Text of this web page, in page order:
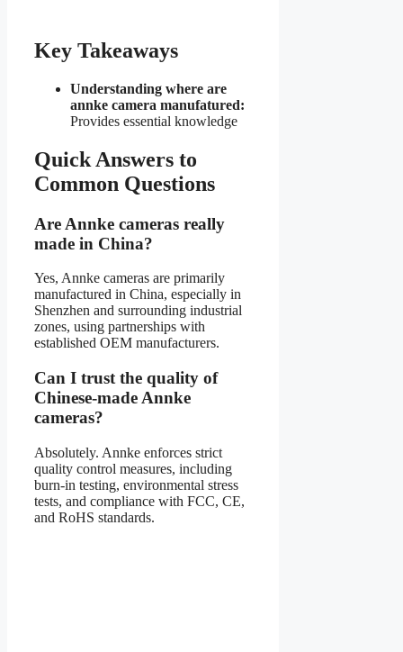
Key Takeaways
Understanding where are
annke camera manufatured:
Provides essential knowledge
Quick Answers to
Common Questions
Are Annke cameras really
made in China?
Yes, Annke cameras are primarily
manufactured in China, especially in
Shenzhen and surrounding industrial
zones, using partnerships with
established OEM manufacturers.
Can I trust the quality of
Chinese-made Annke
cameras?
Absolutely. Annke enforces strict
quality control measures, including
burn-in testing, environmental stress
tests, and compliance with FCC, CE,
and RoHS standards.